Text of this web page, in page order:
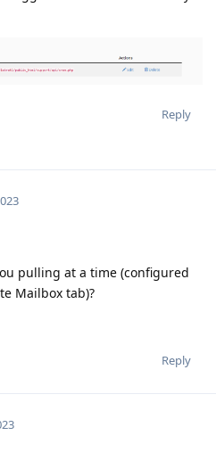
Reply
pulling at a time (configured
Mailbox tab)?
Reply